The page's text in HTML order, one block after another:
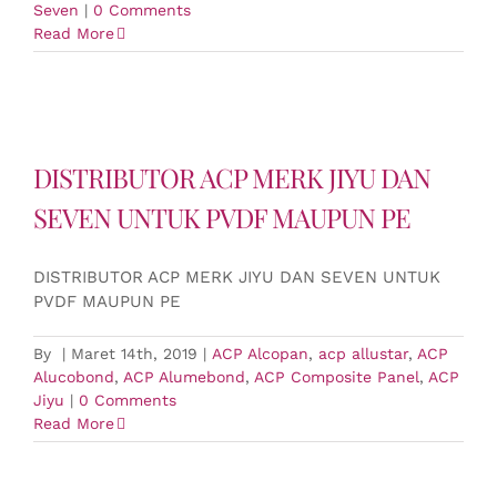
Seven | 0 Comments
Read More
DISTRIBUTOR ACP MERK JIYU DAN
SEVEN UNTUK PVDF MAUPUN PE
DISTRIBUTOR ACP MERK JIYU DAN SEVEN UNTUK
PVDF MAUPUN PE
By | Maret 14th, 2019 | ACP Alcopan, acp allustar, ACP
Alucobond, ACP Alumebond, ACP Composite Panel, ACP
Jiyu | 0 Comments
Read More